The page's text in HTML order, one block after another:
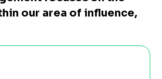
our area of influence,